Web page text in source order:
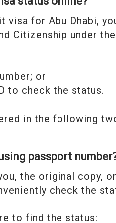
visa for Abu Dhabi,
Citizenship under
or
to check the status.
in the following
passport
the original copy,
check the
to find the status: